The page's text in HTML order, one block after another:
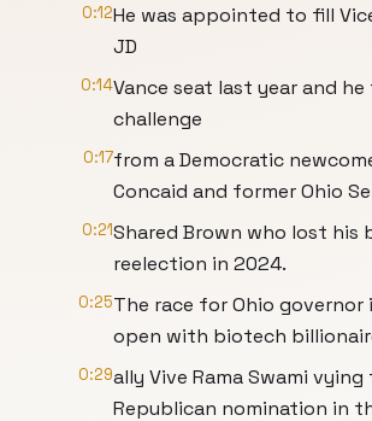
0:12He was appointed to fill
JD
0:14Vance seat last year and he
challenge
0:17from a Democratic
Concaid and former Ohio
0:21Shared Brown who lost his
reelection in 2024.
0:25The race for Ohio governor
open with biotech
0:29ally Vive Rama Swami
Republican nomination in